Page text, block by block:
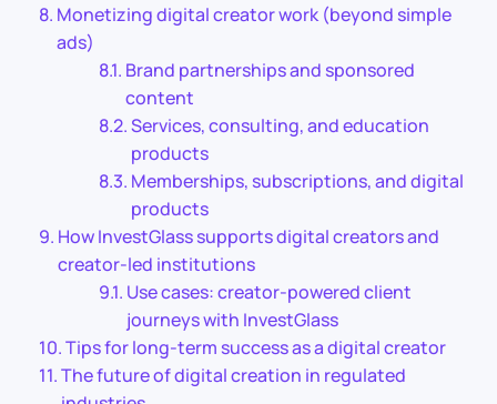
Monetizing digital creator work (beyond simple
ads)
Brand partnerships and sponsored
content
Services, consulting, and education
products
Memberships, subscriptions, and digital
products
How InvestGlass supports digital creators and
creator-led institutions
Use cases: creator-powered client
journeys with InvestGlass
Tips for long-term success as a digital creator
The future of digital creation in regulated